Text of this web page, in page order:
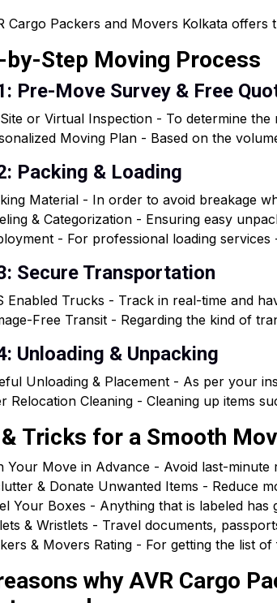
Cargo Packers and Movers Kolkata
by-Step Moving Process
Pre-Move Survey & Free
or Virtual Inspection - To determine the
Moving Plan - Based on the
Packing & Loading
Material - In order to avoid breakage
& Categorization - Ensuring easy
- For professional loading
Secure Transportation
Enabled Trucks - Track in real-time and
Free Transit - Regarding the kind of
Unloading & Unpacking
Unloading & Placement - As per your
Relocation Cleaning - Cleaning up items
Tricks for a Smooth
Your Move in Advance - Avoid last-minute
& Donate Unwanted Items - Reduce
Your Boxes - Anything that is labeled
& Wristlets - Travel documents,
& Movers Rating - For getting the list
why AVR Cargo